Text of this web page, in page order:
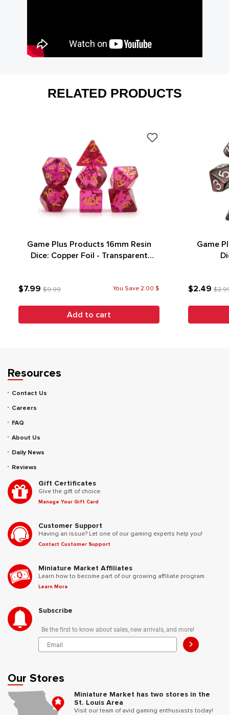
RELATED PRODUCTS
Game Plus Products 16mm Resin
Dice: Copper Foil - Transparent
$7.99 $9.99 You Save 2.00 $
Add to cart
Game
$2.49
Resources
Contact Us
Careers
FAQ
About Us
Daily News
Reviews
Gift Certificates
Give the gift of choice.
Manage Your Gift Card
Customer Support
Having an issue? Let one of our gaming experts help you!
Contact Customer Support
Miniature Market Affiliates
Learn how to become part of our growing affiliate program.
Learn More
Subscribe
Be the first to know about sales, new arrivals, and more!
>
Our Stores
Miniature Market has two stores in the
St. Louis Area
Visit our team of avid gaming enthusiasts today!